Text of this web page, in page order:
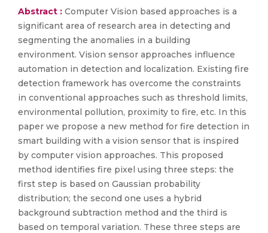
Abstract : Computer Vision based approaches is a
significant area of research area in detecting and
segmenting the anomalies in a building
environment. Vision sensor approaches influence
automation in detection and localization. Existing fire
detection framework has overcome the constraints
in conventional approaches such as threshold limits,
environmental pollution, proximity to fire, etc. In this
paper we propose a new method for fire detection in
smart building with a vision sensor that is inspired
by computer vision approaches. This proposed
method identifies fire pixel using three steps: the
first step is based on Gaussian probability
distribution; the second one uses a hybrid
background subtraction method and the third is
based on temporal variation. These three steps are